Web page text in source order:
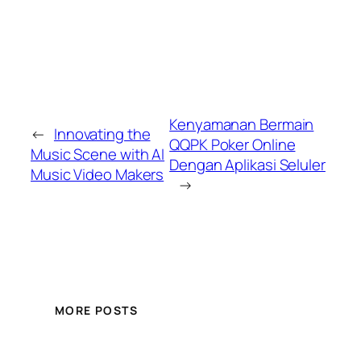
← Innovating the
Music Scene with AI
Music Video Makers
Kenyamanan Bermain
QQPK Poker Online
Dengan Aplikasi Seluler
→
MORE POSTS